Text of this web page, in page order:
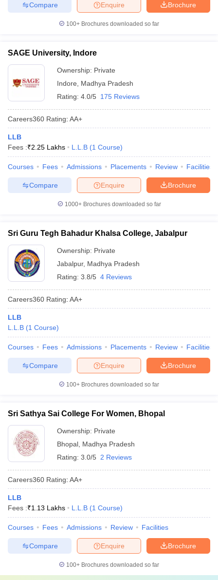
Brochure
Enquire
Compare
100+ Brochures downloaded so far
SAGE University, Indore
Ownership: Private
Indore
Madhya Pradesh
Rating: 4.0/5 175 Reviews
Careers360 Rating: AA+
LLB
Fees :₹2.25 Lakhs L.L.B (1 Course)
Courses Fees Admissions Placements Review Facilities
Brochure
Enquire
Compare
1000+Brochures downloaded so far
Sri Guru Tegh Bahadur Khalsa College, Jabalpur
Ownership: Private
Jabalpur, Madhya Pradesh
Rating: 3.8/5 4 Reviews
Careers360 Rating: AA+
LLB
L.L.B (1 Course)
Courses Fees Admissions Placements Review Facilities
Brochure
Enquire
Compare
100+ Brochures downloaded so far
Sri Sathya Sai College For Women, Bhopal
Ownership: Private
Bhopal Madhya Pradesh
Rating: 3.0/5 2 Reviews
Careers360 Rating: AA+
LLB
Fees :₹1.13 Lakhs L.L.B (1 Course)
Courses Fees Admissions Review Facilities
Brochure
Enquire
Compare
100+ Brochures downloaded so far